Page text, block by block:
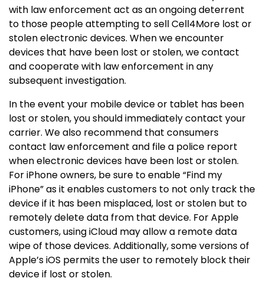
with law enforcement act as an ongoing deterrent
to those people attempting to sell Cell4More lost or
stolen electronic devices. When we encounter
devices that have been lost or stolen, we contact
and cooperate with law enforcement in any
subsequent investigation.
In the event your mobile device or tablet has been
lost or stolen, you should immediately contact your
carrier. We also recommend that consumers
contact law enforcement and file a police report
when electronic devices have been lost or stolen.
For iPhone owners, be sure to enable “Find my
iPhone” as it enables customers to not only track the
device if it has been misplaced, lost or stolen but to
remotely delete data from that device. For Apple
customers, using iCloud may allow a remote data
wipe of those devices. Additionally, some versions of
Apple’s iOS permits the user to remotely block their
device if lost or stolen.